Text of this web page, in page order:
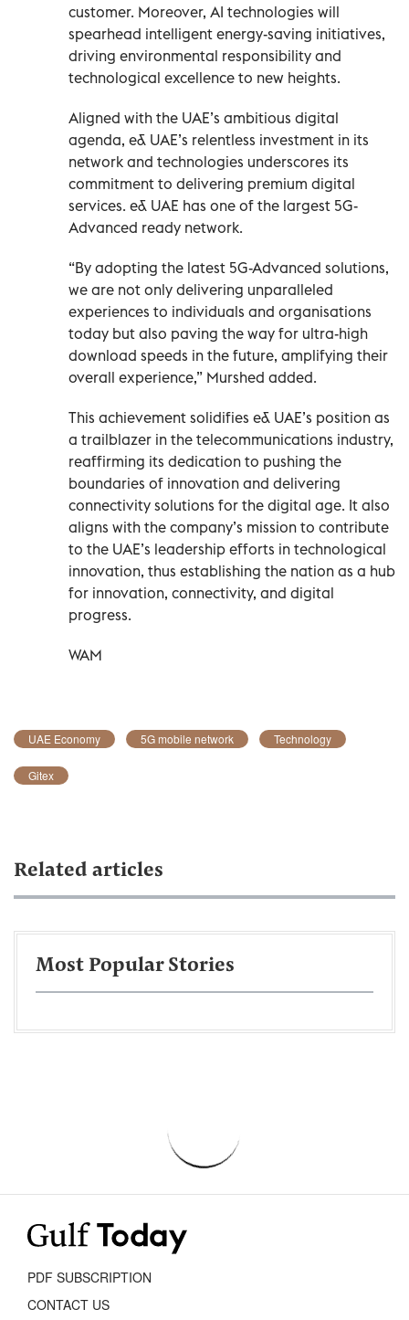
customer. Moreover, AI technologies will
spearhead intelligent energy-saving initiatives,
driving environmental responsibility and
technological excellence to new heights.
Aligned with the UAE’s ambitious digital
agenda, e& UAE’s relentless investment in its
network and technologies underscores its
commitment to delivering premium digital
services. e& UAE has one of the largest 5G-
Advanced ready network.
“By adopting the latest 5G-Advanced solutions,
we are not only delivering unparalleled
experiences to individuals and organisations
today but also paving the way for ultra-high
download speeds in the future, amplifying their
overall experience,” Murshed added.
This achievement solidifies e& UAE’s position as
a trailblazer in the telecommunications industry,
reaffirming its dedication to pushing the
boundaries of innovation and delivering
connectivity solutions for the digital age. It also
aligns with the company’s mission to contribute
to the UAE’s leadership efforts in technological
innovation, thus establishing the nation as a hub
for innovation, connectivity, and digital
progress.
WAM
UAE Economy 5G mobile network Technology
Gitex
Related articles
Most Popular Stories
PDF SUBSCRIPTION
CONTACT US